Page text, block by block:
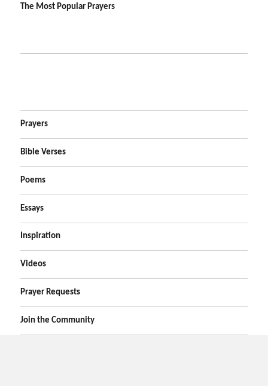
The Most Popular Prayers
Prayers
Bible Verses
Poems
Essays
Inspiration
Videos
Prayer Requests
Join the Community